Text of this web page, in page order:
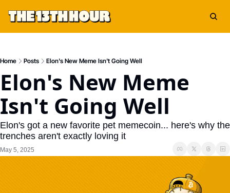
Home Posts Elon's New Meme Isn't Going Well
Elon's New Meme
Isn't Going Well
Elon's got a new favorite pet memecoin... here's why the
trenches aren't exactly loving it
May 5, 2025